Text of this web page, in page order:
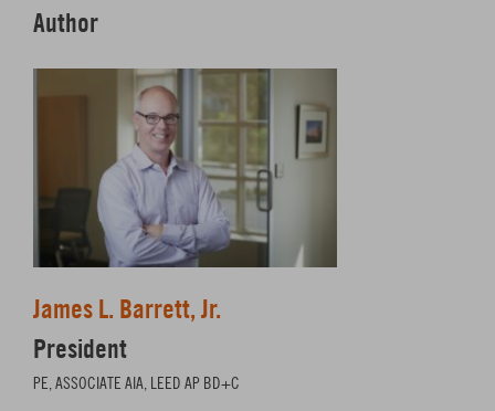
Author
James L. Barrett, Jr.
President
PE, ASSOCIATE AIA, LEED AP BD+C